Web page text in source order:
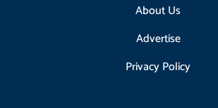
About Us
Advertise
Privacy Policy